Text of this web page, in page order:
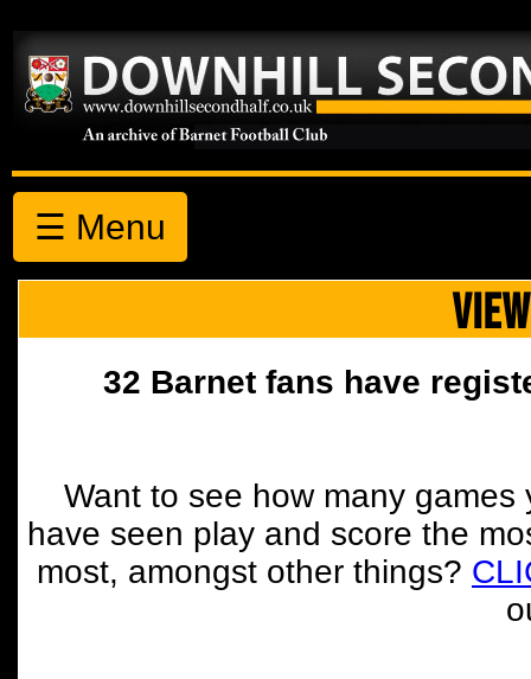
☰ Menu
32 Barnet fans have
Want to see how many
have seen play and score the
most, amongst other things?